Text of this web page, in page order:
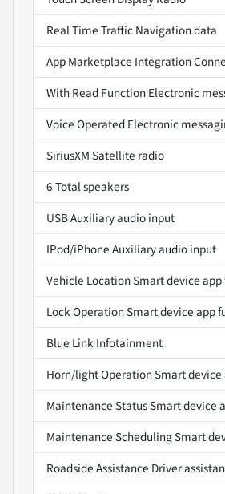
Real Time Traffic Navigation data
App Marketplace Integration
With Read Function Electronic
Voice Operated Electronic
SiriusXM Satellite radio
6 Total speakers
USB Auxiliary audio input
IPod/iPhone Auxiliary audio input
Vehicle Location Smart device
Lock Operation Smart device app
Blue Link Infotainment
Horn/light Operation Smart
Maintenance Status Smart device
Maintenance Scheduling Smart
Roadside Assistance Driver